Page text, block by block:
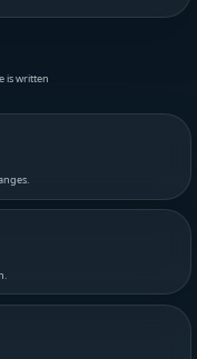
is written